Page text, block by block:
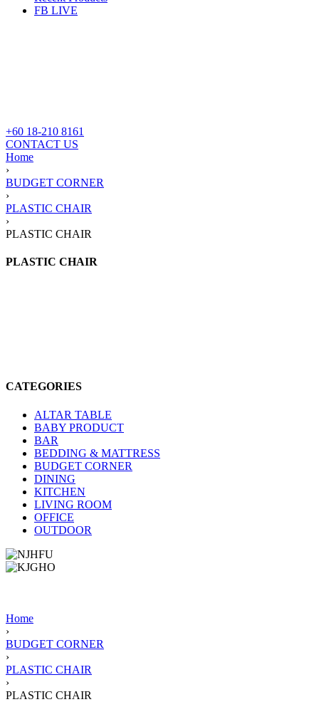
FB LIVE
+60 18-210 8161
CONTACT US
Home
›
BUDGET CORNER
›
PLASTIC CHAIR
›
PLASTIC CHAIR
PLASTIC CHAIR
CATEGORIES
ALTAR TABLE
BABY PRODUCT
BAR
BEDDING & MATTRESS
BUDGET CORNER
DINING
KITCHEN
LIVING ROOM
OFFICE
OUTDOOR
Home
›
BUDGET CORNER
›
PLASTIC CHAIR
›
PLASTIC CHAIR